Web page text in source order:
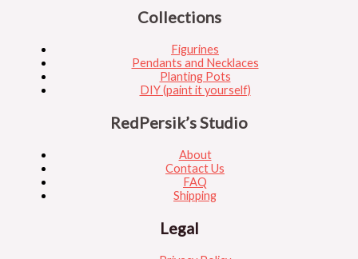
Collections
Figurines
Pendants and Necklaces
Planting Pots
DIY (paint it yourself)
RedPersik’s Studio
About
Contact Us
FAQ
Shipping
Legal